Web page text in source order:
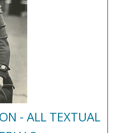
- ALL TEXTUAL